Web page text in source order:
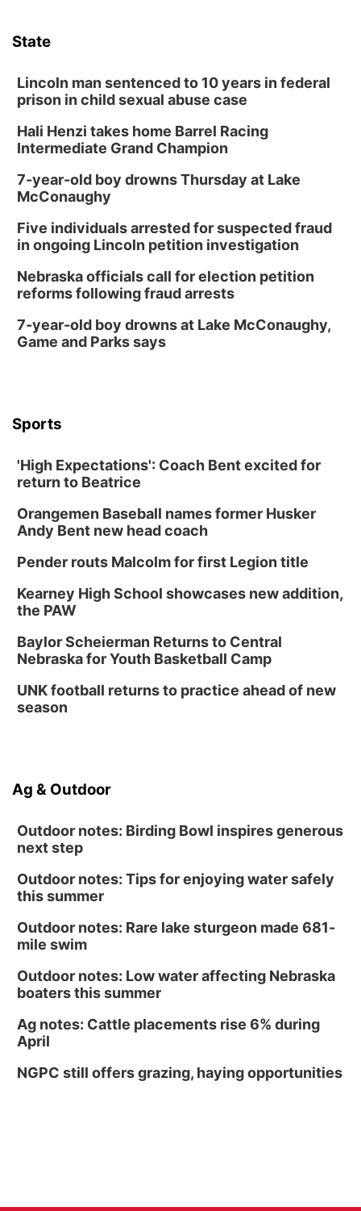
State
Lincoln man sentenced to 10 years in federal
prison in child sexual abuse case
Hali Henzi takes home Barrel Racing
Intermediate Grand Champion
7-year-old boy drowns Thursday at Lake
McConaughy
Five individuals arrested for suspected fraud
in ongoing Lincoln petition investigation
Nebraska officials call for election petition
reforms following fraud arrests
7-year-old boy drowns at Lake McConaughy,
Game and Parks says
Sports
'High Expectations': Coach Bent excited for
return to Beatrice
Orangemen Baseball names former Husker
Andy Bent new head coach
Pender routs Malcolm for first Legion title
Kearney High School showcases new addition,
the PAW
Baylor Scheierman Returns to Central
Nebraska for Youth Basketball Camp
UNK football returns to practice ahead of new
season
Ag & Outdoor
Outdoor notes: Birding Bowl inspires generous
next step
Outdoor notes: Tips for enjoying water safely
this summer
Outdoor notes: Rare lake sturgeon made 681-
mile swim
Outdoor notes: Low water affecting Nebraska
boaters this summer
Ag notes: Cattle placements rise 6% during
April
NGPC still offers grazing, haying opportunities